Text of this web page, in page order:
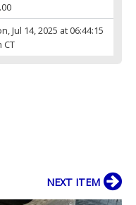
Jul 14, 2025 at 06:44:15
CT
NEXT ITEM